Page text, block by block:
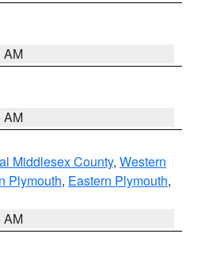
AM
AM
Middlesex County, Western
Plymouth, Eastern Plymouth,
AM